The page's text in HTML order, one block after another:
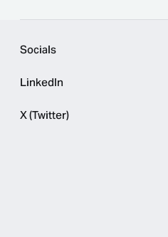
Socials
LinkedIn
X (Twitter)